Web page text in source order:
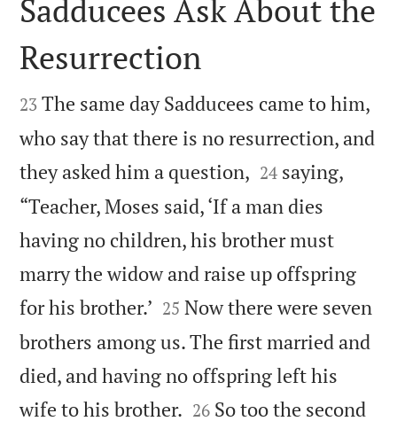

Sadducees Ask About the
Resurrection

23 The same day Sadducees came to him,
who say that there is no resurrection, and
they asked him a question, 

24 saying,
“Teacher, Moses said, ‘If a man dies
having no children, his brother must
marry the widow and raise up offspring
for his brother.’ 

25 Now there were seven
brothers among us. The first married and
died, and having no offspring left his
wife to his brother. 

26 So too the second